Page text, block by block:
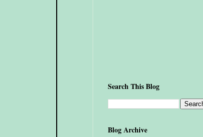
Search This Blog
Blog Archive